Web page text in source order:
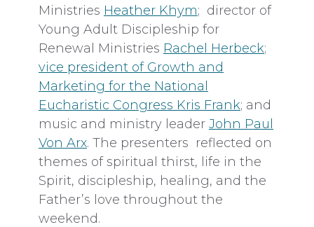
Ministries Heather Khym; director of
Young Adult Discipleship for
Renewal Ministries Rachel Herbeck;
vice president of Growth and
Marketing for the National
Eucharistic Congress Kris Frank; and
music and ministry leader John Paul
Von Arx. The presenters reflected on
themes of spiritual thirst, life in the
Spirit, discipleship, healing, and the
Father’s love throughout the
weekend.